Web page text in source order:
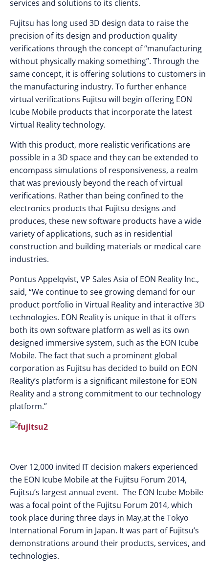
services and solutions to its clients.
Fujitsu has long used 3D design data to raise the
precision of its design and production quality
verifications through the concept of “manufacturing
without physically making something”. Through the
same concept, it is offering solutions to customers in
the manufacturing industry. To further enhance
virtual verifications Fujitsu will begin offering EON
Icube Mobile products that incorporate the latest
Virtual Reality technology.
With this product, more realistic verifications are
possible in a 3D space and they can be extended to
encompass simulations of responsiveness, a realm
that was previously beyond the reach of virtual
verifications. Rather than being confined to the
electronics products that Fujitsu designs and
produces, these new software products have a wide
variety of applications, such as in residential
construction and building materials or medical care
industries.
Pontus Appelqvist, VP Sales Asia of EON Reality Inc.,
said, “We continue to see growing demand for our
product portfolio in Virtual Reality and interactive 3D
technologies. EON Reality is unique in that it offers
both its own software platform as well as its own
designed immersive system, such as the EON Icube
Mobile. The fact that such a prominent global
corporation as Fujitsu has decided to build on EON
Reality’s platform is a significant milestone for EON
Reality and a strong commitment to our technology
platform.”
Over 12,000 invited IT decision makers experienced
the EON Icube Mobile at the Fujitsu Forum 2014,
Fujitsu’s largest annual event. The EON Icube Mobile
was a focal point of the Fujitsu Forum 2014, which
took place during three days in May,at the Tokyo
International Forum in Japan. It was part of Fujitsu’s
demonstrations around their products, services, and
technologies.